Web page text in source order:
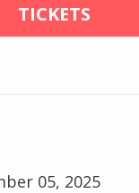
TICKETS
05, 2025